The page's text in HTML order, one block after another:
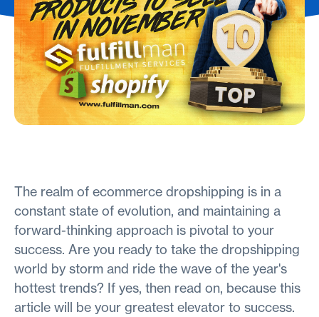
The realm of ecommerce dropshipping is in a
constant state of evolution, and maintaining a
forward-thinking approach is pivotal to your
success. Are you ready to take the dropshipping
world by storm and ride the wave of the year's
hottest trends? If yes, then read on, because this
article will be your greatest elevator to success.